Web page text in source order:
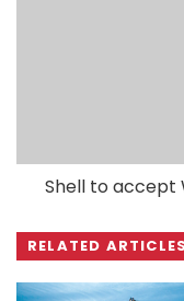
Shell to accept
RELATED ARTICLES